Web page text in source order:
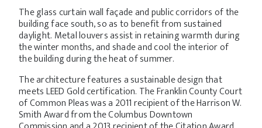
The glass curtain wall façade and public corridors of the
building face south, so as to benefit from sustained
daylight. Metal louvers assist in retaining warmth during
the winter months, and shade and cool the interior of
the building during the heat of summer.
The architecture features a sustainable design that
meets LEED Gold certification. The Franklin County Court
of Common Pleas was a 2011 recipient of the Harrison W.
Smith Award from the Columbus Downtown